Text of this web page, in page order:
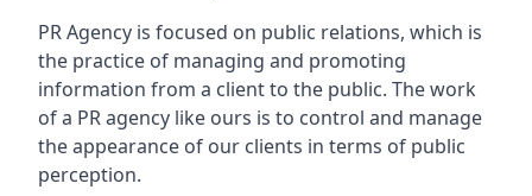
PR Agency is focused on public relations, which is
the practice of managing and promoting
information from a client to the public. The work
of a PR agency like ours is to control and manage
the appearance of our clients in terms of public
perception.